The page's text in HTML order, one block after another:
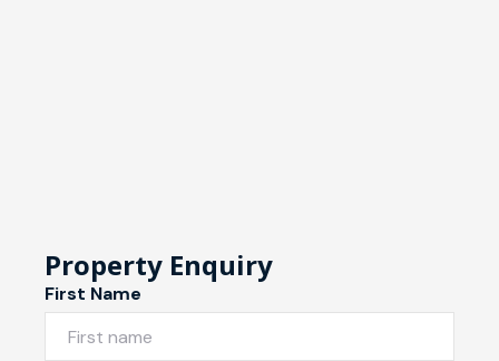
Property Enquiry
First Name